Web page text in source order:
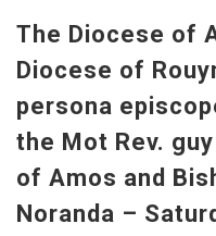
The Diocese of
Diocese of
persona
the Mot Rev.
of Amos and
Noranda –